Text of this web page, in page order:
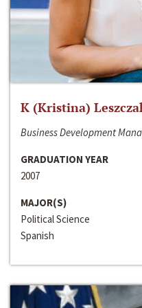
K (Kristina)
Business Development
GRADUATION YEAR
2007
MAJOR(S)
Political Science
Spanish